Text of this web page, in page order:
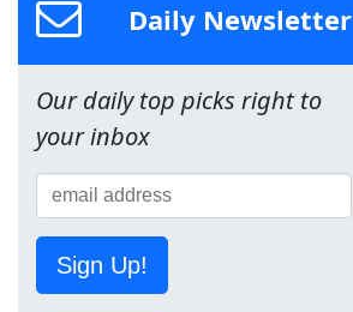
Daily Newsletter
Our daily top picks right to
your inbox
Sign Up!